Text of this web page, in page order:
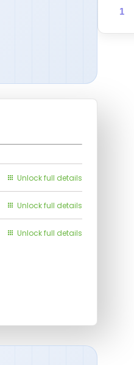
Unlock full details
Unlock full details
Unlock full details
1